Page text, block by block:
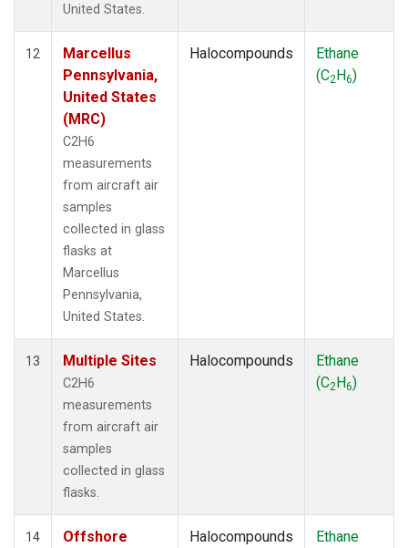
United States.
12
Marcellus
Pennsylvania,
United States
(MRC)
C2H6
measurements
from aircraft air
samples
collected in glass
flasks at
Marcellus
Pennsylvania,
United States.
Halocompounds
Ethane
(C2H6)
13 Multiple Sites
C2H6
measurements
from aircraft air
samples
collected in glass
flasks.
Halocompounds
Ethane
(C2H6)
14
Offshore
Halocompounds
Ethane